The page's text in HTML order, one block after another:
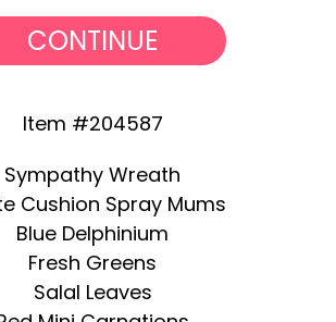
CONTINUE
Item #204587
Sympathy Wreath
Cushion Spray Mums
Blue Delphinium
Fresh Greens
Salal Leaves